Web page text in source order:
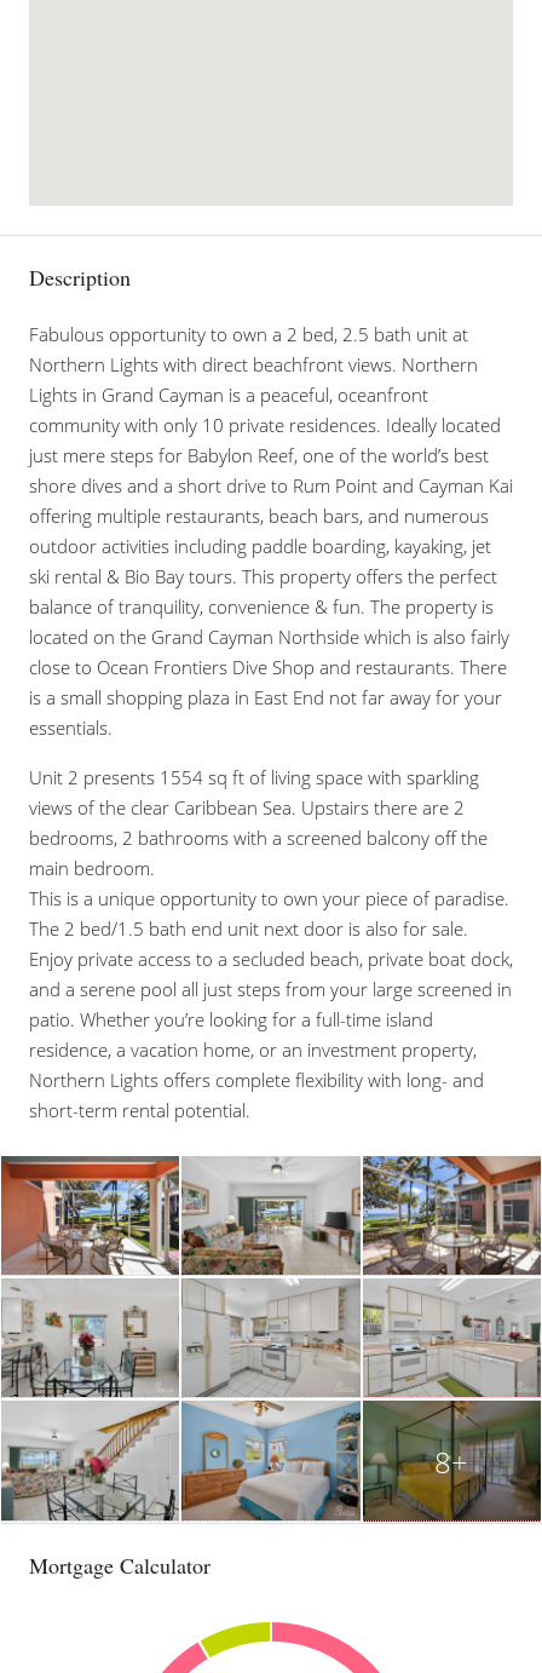
Description
Fabulous opportunity to own a 2 bed, 2.5 bath unit at
Northern Lights with direct beachfront views. Northern
Lights in Grand Cayman is a peaceful, oceanfront
community with only 10 private residences. Ideally located
just mere steps for Babylon Reef, one of the world’s best
shore dives and a short drive to Rum Point and Cayman Kai
offering multiple restaurants, beach bars, and numerous
outdoor activities including paddle boarding, kayaking, jet
ski rental & Bio Bay tours. This property offers the perfect
balance of tranquility, convenience & fun. The property is
located on the Grand Cayman Northside which is also fairly
close to Ocean Frontiers Dive Shop and restaurants. There
is a small shopping plaza in East End not far away for your
essentials.
Unit 2 presents 1554 sq ft of living space with sparkling
views of the clear Caribbean Sea. Upstairs there are 2
bedrooms, 2 bathrooms with a screened balcony off the
main bedroom.
This is a unique opportunity to own your piece of paradise.
The 2 bed/1.5 bath end unit next door is also for sale.
Enjoy private access to a secluded beach, private boat dock,
and a serene pool all just steps from your large screened in
patio. Whether you’re looking for a full-time island
residence, a vacation home, or an investment property,
Northern Lights offers complete flexibility with long- and
short-term rental potential.
8+
Mortgage Calculator